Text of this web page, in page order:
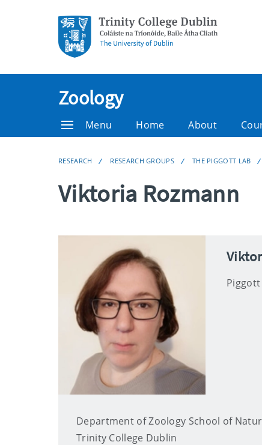
Zoology
Menu Home About
RESEARCH RESEARCH GROUPS THE PIGGOTT LAB
Viktoria Rozmann
Department of Zoology School of
Trinity College Dublin